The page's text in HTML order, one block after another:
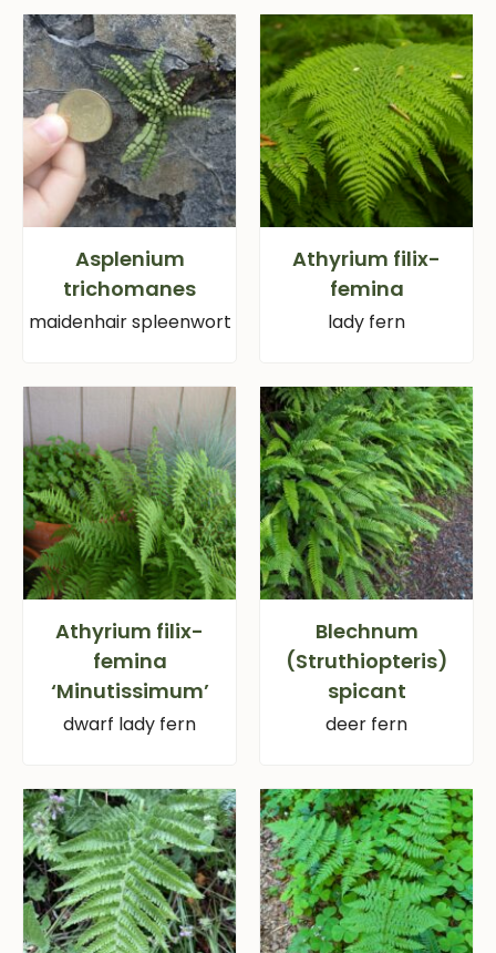
Asplenium
trichomanes
maidenhair spleenwort
Athyrium filix-
femina
lady fern
Athyrium filix-
femina
‘Minutissimum’
dwarf lady fern
Blechnum
(Struthiopteris)
spicant
deer fern